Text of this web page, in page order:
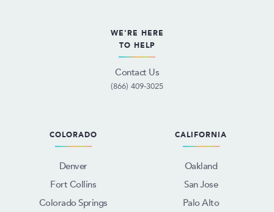
WE'RE HERE
TO HELP
Contact Us
(866) 409-3025
COLORADO
Denver
Fort Collins
Colorado Springs
CALIFORNIA
Oakland
San Jose
Palo Alto